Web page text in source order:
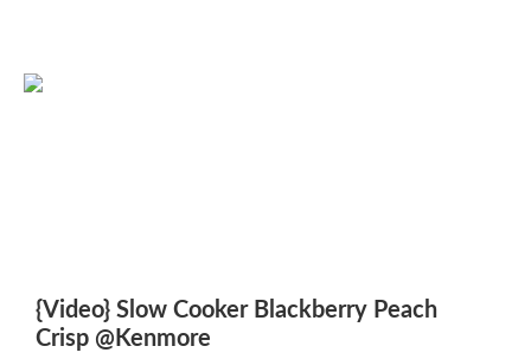
{Video} Slow Cooker Blackberry Peach
Crisp @Kenmore